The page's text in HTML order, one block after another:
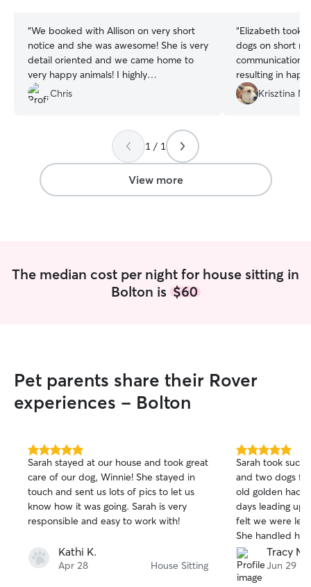
“We booked with Allison on very short
notice and she was awesome! She is very
detail oriented and we came home to
very happy animals! I highly
recommended Allison!
Chris
“Elizabeth took
dogs on short
communication
resulting in
very respectful
definitely book
Krisztina M.
1 / 1
View more
The median cost per night for house sitting in
Bolton is $60
Pet parents share their Rover
experiences - Bolton
5.0
out
of
5
stars
Sarah stayed at our house and took great
care of our dog, Winnie! She stayed in
touch and sent us lots of pics to let us
know how it was going. Sarah is very
responsible and easy to work with!
Kathi K.
Apr 28 House Sitting
5.0
out
of
5
stars
Sarah took such
and two dogs
old golden had
days leading up
felt we were leaving
She handled his
diet perfectly
with pictures.
someone to
Tracy M.
Jun 29